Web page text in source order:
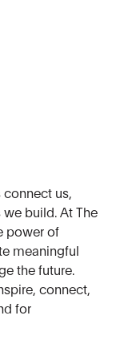
us,
build. At The
power of
meaningful
the future.
connect,
for